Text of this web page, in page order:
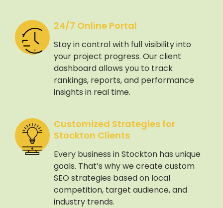
24/7 Online Portal
Stay in control with full visibility into
your project progress. Our client
dashboard allows you to track
rankings, reports, and performance
insights in real time.
Customized Strategies for
Stockton Clients
Every business in Stockton has unique
goals. That’s why we create custom
SEO strategies based on local
competition, target audience, and
industry trends.